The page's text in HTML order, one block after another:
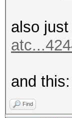
also
and this:
Find